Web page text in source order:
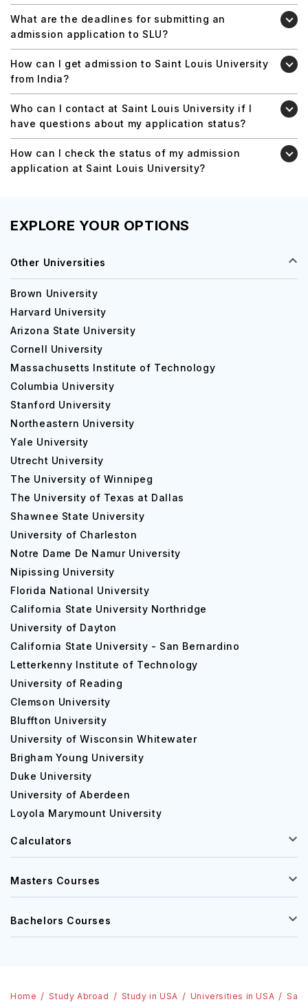
What are the deadlines for submitting an
admission application to SLU?
How can I get admission to Saint Louis University
from India?
Who can I contact at Saint Louis University if I
have questions about my application status?
How can I check the status of my admission
application at Saint Louis University?
EXPLORE YOUR OPTIONS
Other Universities
Brown University
Harvard University
Arizona State University
Cornell University
Massachusetts Institute of Technology
Columbia University
Stanford University
Northeastern University
Yale University
Utrecht University
The University of Winnipeg
The University of Texas at Dallas
Shawnee State University
University of Charleston
Notre Dame De Namur University
Nipissing University
Florida National University
California State University Northridge
University of Dayton
California State University - San Bernardino
Letterkenny Institute of Technology
University of Reading
Clemson University
Bluffton University
University of Wisconsin Whitewater
Brigham Young University
Duke University
University of Aberdeen
Loyola Marymount University
Calculators
Masters Courses
Bachelors Courses
Home Study Abroad Study in USA Universities in USA